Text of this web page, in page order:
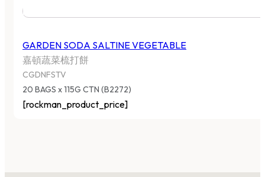
GARDEN SODA SALTINE VEGETABLE
嘉頓蔬菜梳打餅
CGDNFSTV
20 BAGS x 115G CTN (B2272)
[rockman_product_price]